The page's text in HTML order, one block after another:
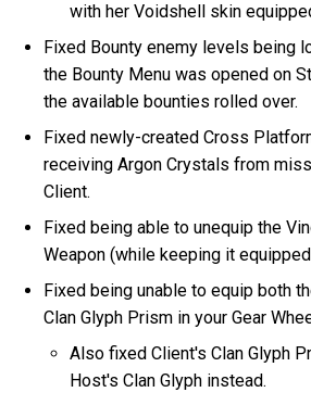
with her Voidshell skin
Fixed Bounty enemy levels being
the Bounty Menu was opened on
the available bounties rolled over.
Fixed newly-created Cross
receiving Argon Crystals from
Client.
Fixed being able to unequip the
Weapon (while keeping it
Fixed being unable to equip both
Clan Glyph Prism in your Gear
Also fixed Client's Clan Glyph
Host's Clan Glyph instead.